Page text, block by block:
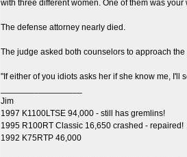
with three different women. One of them was your
The defense attorney nearly died.
The judge asked both counselors to approach
"If either of you idiots asks her if she know me, I'll
Jim
1997 K1100LTSE 94,000 - still has gremlins!
1995 R100RT Classic 16,650 crashed - repaired!
1992 K75RTP 46,000